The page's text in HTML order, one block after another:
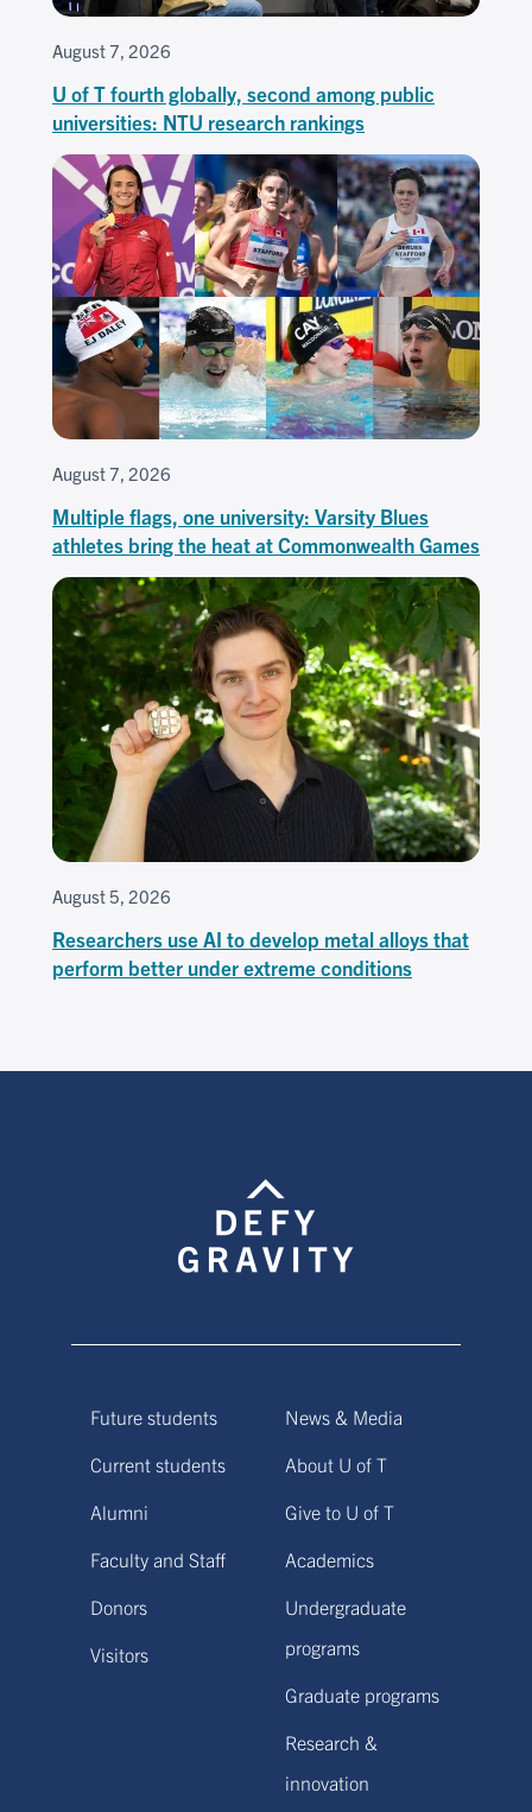
August 7, 2026
U of T fourth globally, second among public
universities: NTU research rankings
August 7, 2026
Multiple flags, one university: Varsity Blues
athletes bring the heat at Commonwealth Games
August 5, 2026
Researchers use AI to develop metal alloys that
perform better under extreme conditions
Future students
Current students
Alumni
Faculty and Staff
Donors
Visitors
News & Media
About U of T
Give to U of T
Academics
Undergraduate
programs
Graduate programs
Research &
innovation